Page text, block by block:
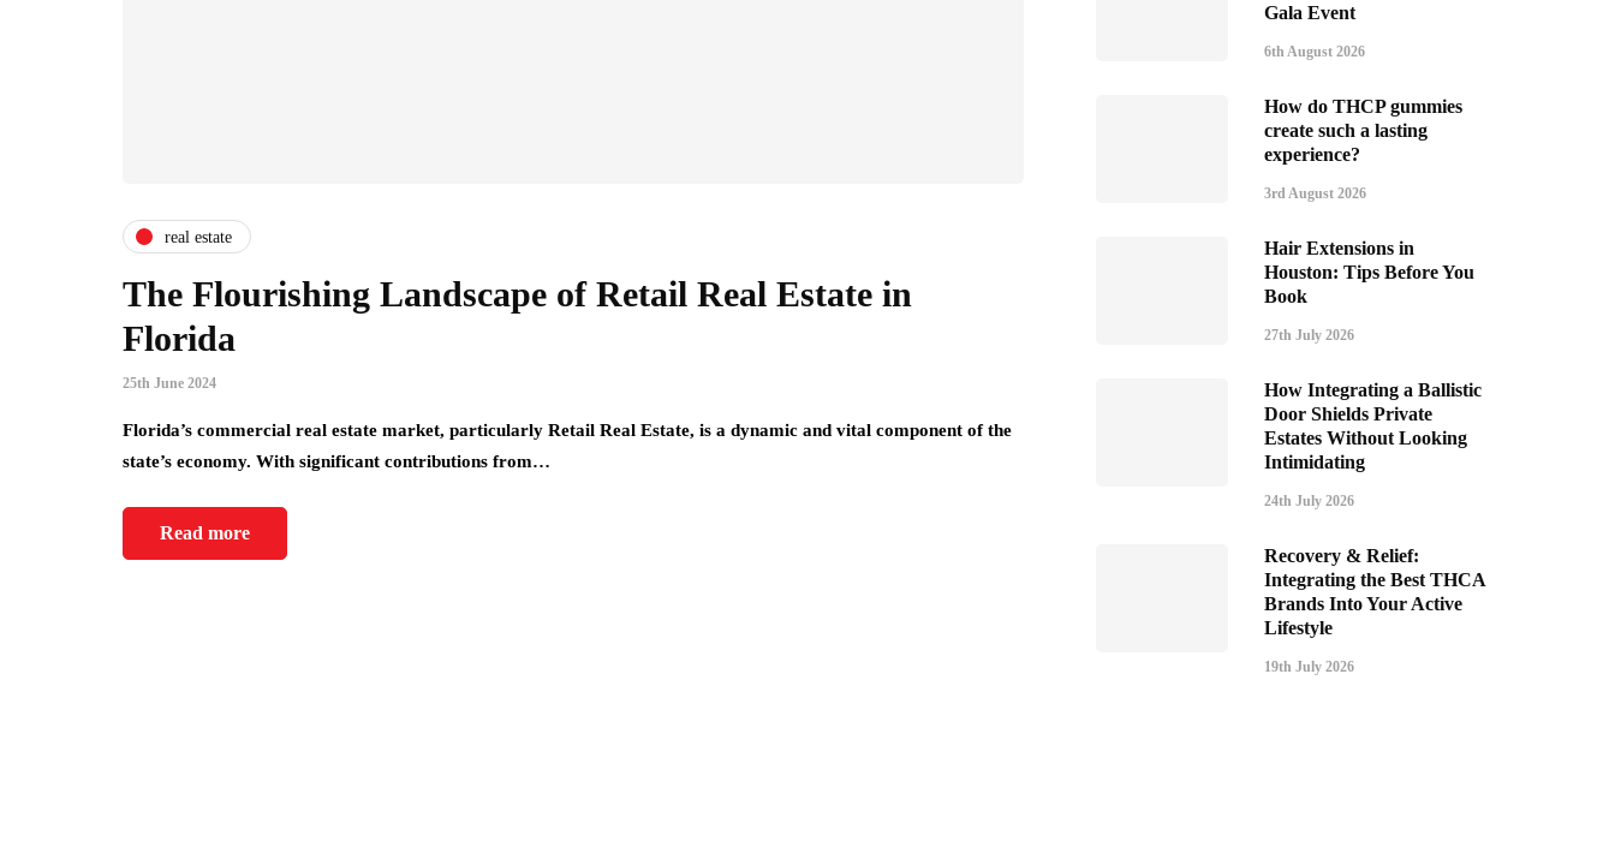
real estate
The Flourishing Landscape of Retail Real Estate in
Florida
25th June 2024
Florida’s commercial real estate market, particularly Retail Real Estate, is a dynamic and vital component of the
state’s economy. With significant contributions from…
Read more
Gala Event
6th August 2026
How do THCP gummies
create such a lasting
experience?
3rd August 2026
Hair Extensions in
Houston: Tips Before You
Book
27th July 2026
How Integrating a Ballistic
Door Shields Private
Estates Without Looking
Intimidating
24th July 2026
Recovery & Relief:
Integrating the Best THCA
Brands Into Your Active
Lifestyle
19th July 2026